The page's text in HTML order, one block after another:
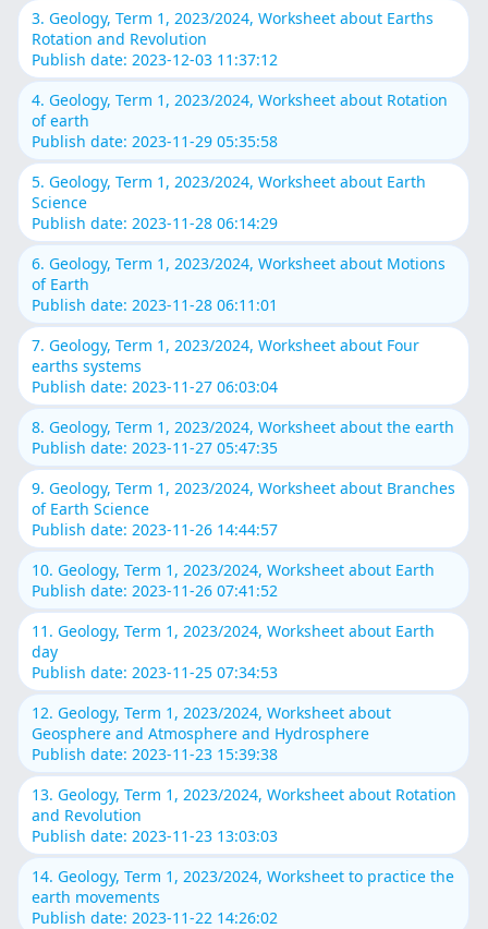
3. Geology, Term 1, 2023/2024, Worksheet about Earths
Rotation and Revolution
Publish date: 2023-12-03 11:37:12
4. Geology, Term 1, 2023/2024, Worksheet about Rotation
of earth
Publish date: 2023-11-29 05:35:58
5. Geology, Term 1, 2023/2024, Worksheet about Earth
Science
Publish date: 2023-11-28 06:14:29
6. Geology, Term 1, 2023/2024, Worksheet about Motions
of Earth
Publish date: 2023-11-28 06:11:01
7. Geology, Term 1, 2023/2024, Worksheet about Four
earths systems
Publish date: 2023-11-27 06:03:04
8. Geology, Term 1, 2023/2024, Worksheet about the earth
Publish date: 2023-11-27 05:47:35
9. Geology, Term 1, 2023/2024, Worksheet about Branches
of Earth Science
Publish date: 2023-11-26 14:44:57
10. Geology, Term 1, 2023/2024, Worksheet about Earth
Publish date: 2023-11-26 07:41:52
11. Geology, Term 1, 2023/2024, Worksheet about Earth
day
Publish date: 2023-11-25 07:34:53
12. Geology, Term 1, 2023/2024, Worksheet about
Geosphere and Atmosphere and Hydrosphere
Publish date: 2023-11-23 15:39:38
13. Geology, Term 1, 2023/2024, Worksheet about Rotation
and Revolution
Publish date: 2023-11-23 13:03:03
14. Geology, Term 1, 2023/2024, Worksheet to practice the
earth movements
Publish date: 2023-11-22 14:26:02